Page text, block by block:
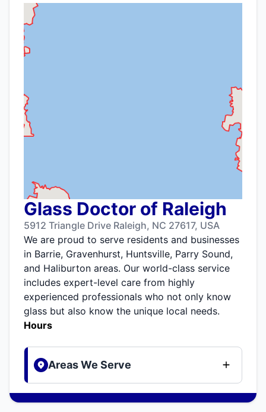
Glass Doctor of Raleigh
5912 Triangle Drive Raleigh, NC 27617, USA
We are proud to serve residents and businesses
in Barrie, Gravenhurst, Huntsville, Parry Sound,
and Haliburton areas. Our world-class service
includes expert-level care from highly
experienced professionals who not only know
glass but also know the unique local needs.
Hours
Areas We Serve